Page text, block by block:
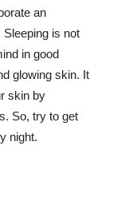
an
is not
in good
glowing skin. It
skin by
So, try to get
night.